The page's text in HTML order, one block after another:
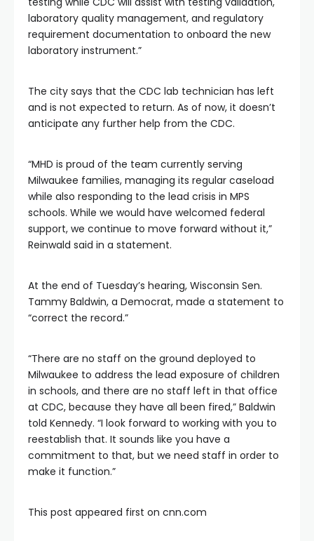
laboratory quality management, and regulatory
requirement documentation to onboard the new
laboratory instrument.”
The city says that the CDC lab technician has left
and is not expected to return. As of now, it doesn’t
anticipate any further help from the CDC.
“MHD is proud of the team currently serving
Milwaukee families, managing its regular caseload
while also responding to the lead crisis in MPS
schools. While we would have welcomed federal
support, we continue to move forward without it,”
Reinwald said in a statement.
At the end of Tuesday’s hearing, Wisconsin Sen.
Tammy Baldwin, a Democrat, made a statement to
“correct the record.”
“There are no staff on the ground deployed to
Milwaukee to address the lead exposure of children
in schools, and there are no staff left in that office
at CDC, because they have all been fired,” Baldwin
told Kennedy. “I look forward to working with you to
reestablish that. It sounds like you have a
commitment to that, but we need staff in order to
make it function.”
This post appeared first on cnn.com